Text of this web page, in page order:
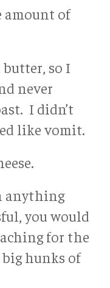
amount of
so I
never
I didn’t
like vomit.
anything
you would
for the
hunks of